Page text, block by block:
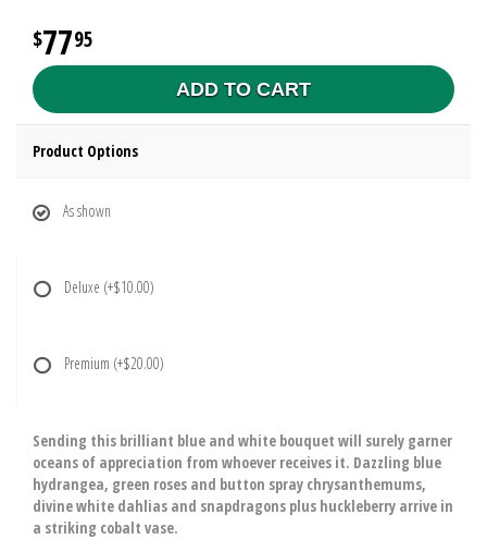
7795
ADD TO CART
Product Options
As shown
Deluxe (+$10.00)
Premium (+$20.00)
Sending this brilliant blue and white bouquet will surely garner
oceans of appreciation from whoever receives it. Dazzling blue
hydrangea, green roses and button spray chrysanthemums,
divine white dahlias and snapdragons plus huckleberry arrive in
a striking cobalt vase.